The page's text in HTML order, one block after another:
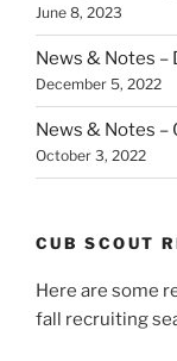
June 8, 2023
News & Notes
December 5, 2022
News & Notes
October 3, 2022
CUB SCOUT
Here are some
fall recruiting